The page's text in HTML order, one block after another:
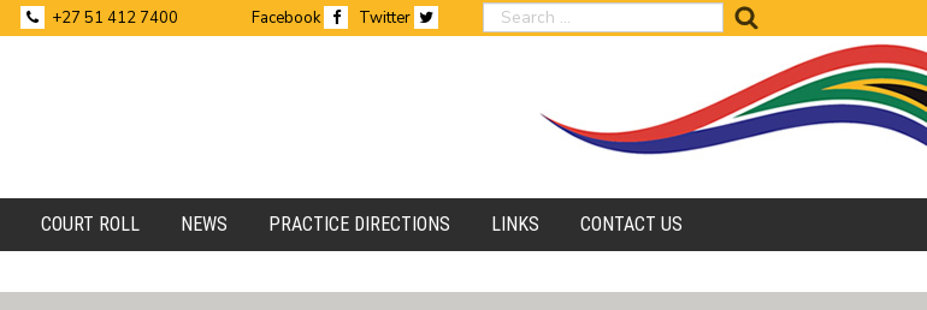
+27 51 412 7400 Facebook Twitter search
COURT ROLL NEWS PRACTICE DIRECTIONS LINKS CONTACT US